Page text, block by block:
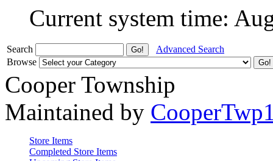
Current system time:
Search
Advanced Search
Browse
Cooper Township
Maintained by
Store Items
Completed Store Items